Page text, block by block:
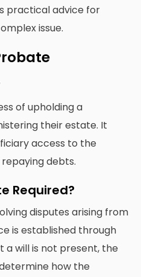
practical advice for
issue.
of upholding a
their estate. It
access to the
repaying debts.
Required?
disputes arising from
is established through
will is not present, the
how the